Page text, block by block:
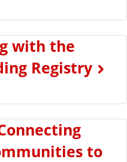
with the
Registry
to